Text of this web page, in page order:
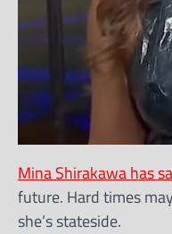
Mina Shirakawa has
future. Hard times
she’s stateside.